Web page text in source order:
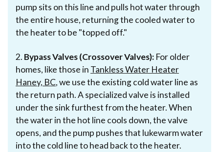
pump sits on this line and pulls hot water through
the entire house, returning the cooled water to
the heater to be "topped off."
2. Bypass Valves (Crossover Valves): For older
homes, like those in Tankless Water Heater
Haney, BC, we use the existing cold water line as
the return path. A specialized valve is installed
under the sink furthest from the heater. When
the water in the hot line cools down, the valve
opens, and the pump pushes that lukewarm water
into the cold line to head back to the heater.